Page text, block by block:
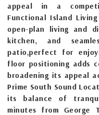
appeal in a
Functional Island
open-plan living and
kitchen, and
patio,perfect for
floor positioning adds
broadening its appeal
Prime South Sound
its balance of
minutes from George